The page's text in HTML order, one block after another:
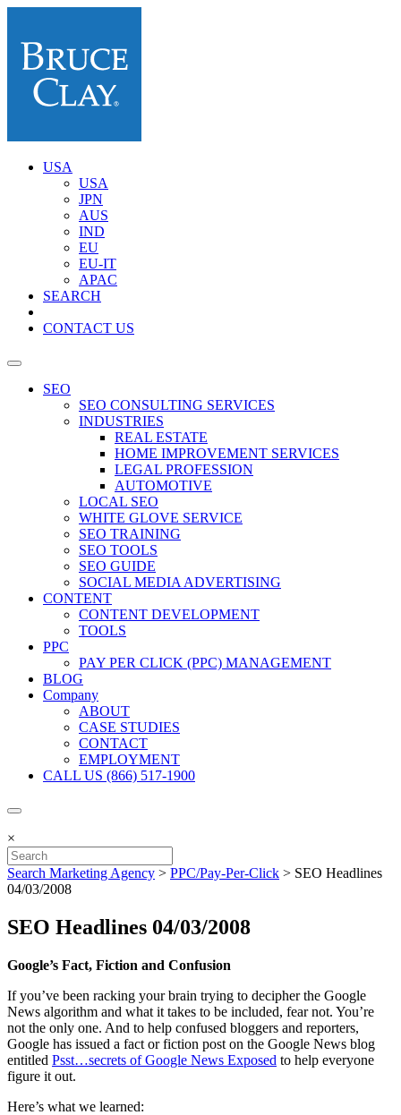
USA
USA
JPN
AUS
IND
EU
EU-IT
APAC
SEARCH
CONTACT US
SEO
SEO CONSULTING SERVICES
INDUSTRIES
REAL ESTATE
HOME IMPROVEMENT SERVICES
LEGAL PROFESSION
AUTOMOTIVE
LOCAL SEO
WHITE GLOVE SERVICE
SEO TRAINING
SEO TOOLS
SEO GUIDE
SOCIAL MEDIA ADVERTISING
CONTENT
CONTENT DEVELOPMENT
TOOLS
PPC
PAY PER CLICK (PPC) MANAGEMENT
BLOG
Company
ABOUT
CASE STUDIES
CONTACT
EMPLOYMENT
CALL US (866) 517-1900
×
Search Marketing Agency > PPC/Pay-Per-Click > SEO Headlines
04/03/2008
SEO Headlines 04/03/2008
Google’s Fact, Fiction and Confusion
If you’ve been racking your brain trying to decipher the Google
News algorithm and what it takes to be included, fear not. You’re
not the only one. And to help confused bloggers and reporters,
Google has issued a fact or fiction post on the Google News blog
entitled Psst…secrets of Google News Exposed to help everyone
figure it out.
Here’s what we learned: